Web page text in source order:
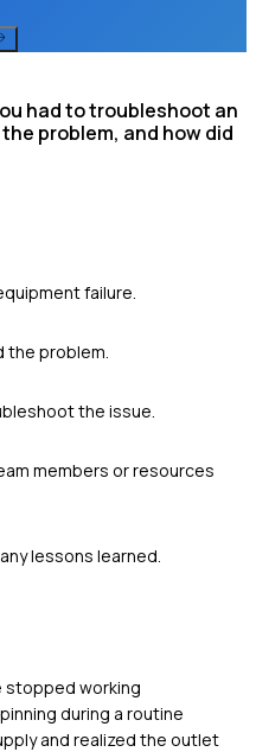
had to troubleshoot an
problem, and how did
failure.
the problem.
the issue.
members or resources
lessons learned.
stopped working
during a routine
and realized the outlet